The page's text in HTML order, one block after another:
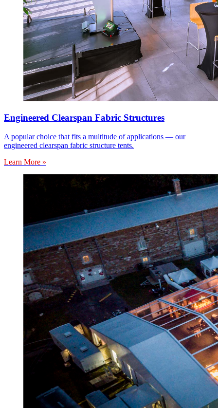
Engineered Clearspan Fabric Structures
A popular choice that fits a multitude of applications — our
engineered clearspan fabric structure tents.
Learn More »